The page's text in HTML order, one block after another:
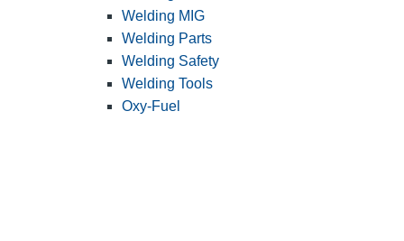
Welding MIG
Welding Parts
Welding Safety
Welding Tools
Oxy-Fuel